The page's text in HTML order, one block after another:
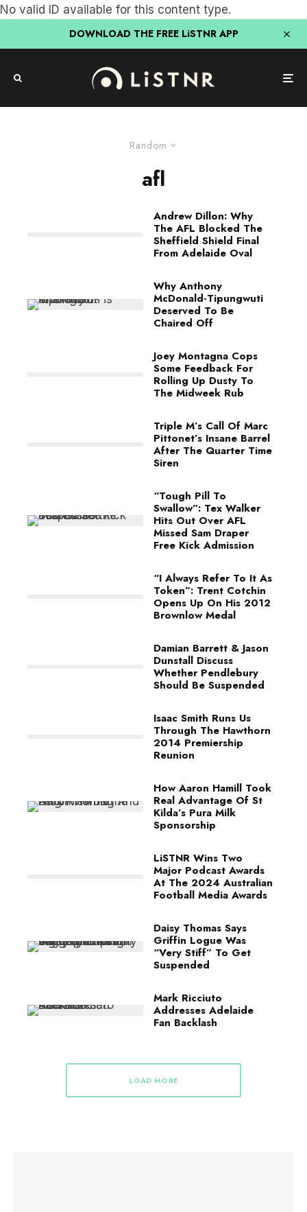
No valid ID available for this content type.
DOWNLOAD THE FREE LiSTNR APP
Random
afl
Andrew Dillon: Why
The AFL Blocked The
Sheffield Shield Final
From Adelaide Oval
Why Anthony
McDonald-Tipungwuti
Deserved To Be
Chaired Off
Joey Montagna Cops
Some Feedback For
Rolling Up Dusty To
The Midweek Rub
Triple M’s Call Of Marc
Pittonet’s Insane Barrel
After The Quarter Time
Siren
“Tough Pill To
Swallow”: Tex Walker
Hits Out Over AFL
Missed Sam Draper
Free Kick Admission
“I Always Refer To It As
Token”: Trent Cotchin
Opens Up On His 2012
Brownlow Medal
Damian Barrett & Jason
Dunstall Discuss
Whether Pendlebury
Should Be Suspended
Isaac Smith Runs Us
Through The Hawthorn
2014 Premiership
Reunion
How Aaron Hamill Took
Real Advantage Of St
Kilda’s Pura Milk
Sponsorship
LiSTNR Wins Two
Major Podcast Awards
At The 2024 Australian
Football Media Awards
Daisy Thomas Says
Griffin Logue Was
“Very Stiff” To Get
Suspended
Mark Ricciuto
Addresses Adelaide
Fan Backlash
LOAD MORE